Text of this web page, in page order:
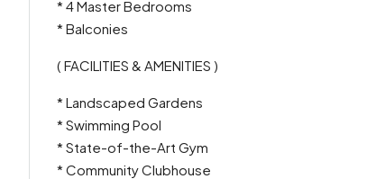
* 4 Master Bedrooms
* Balconies
( FACILITIES & AMENITIES )
* Landscaped Gardens
* Swimming Pool
* State-of-the-Art Gym
* Community Clubhouse